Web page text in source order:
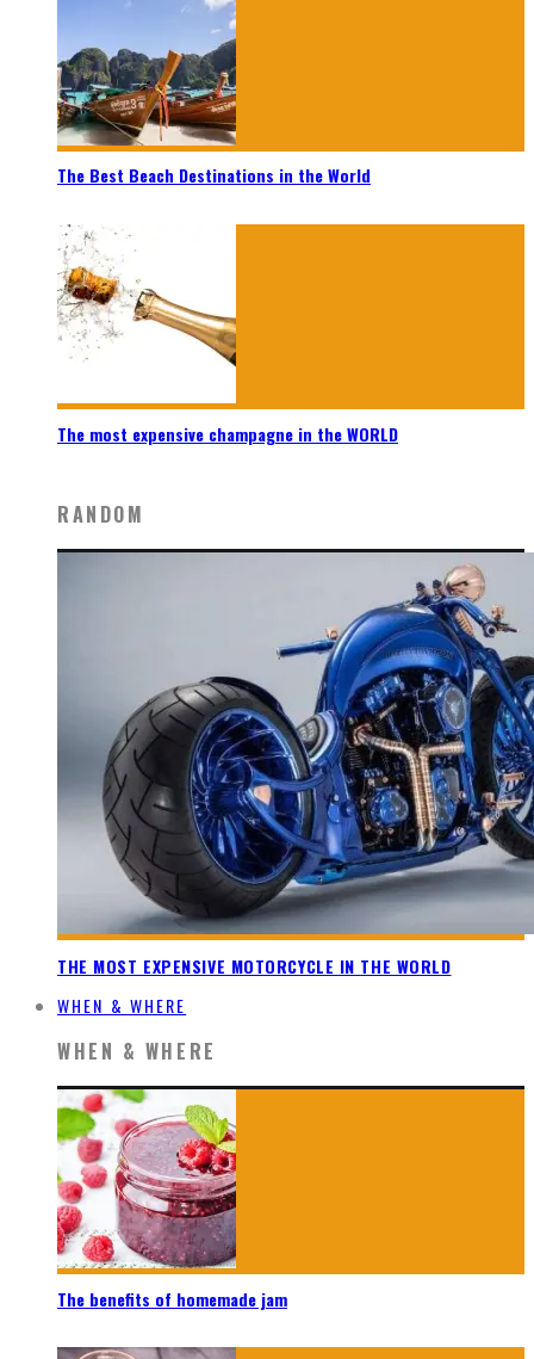
The Best Beach Destinations in the World
The most expensive champagne in the WORLD
RANDOM
THE MOST EXPENSIVE MOTORCYCLE IN THE WORLD
WHEN & WHERE
WHEN & WHERE
The benefits of homemade jam